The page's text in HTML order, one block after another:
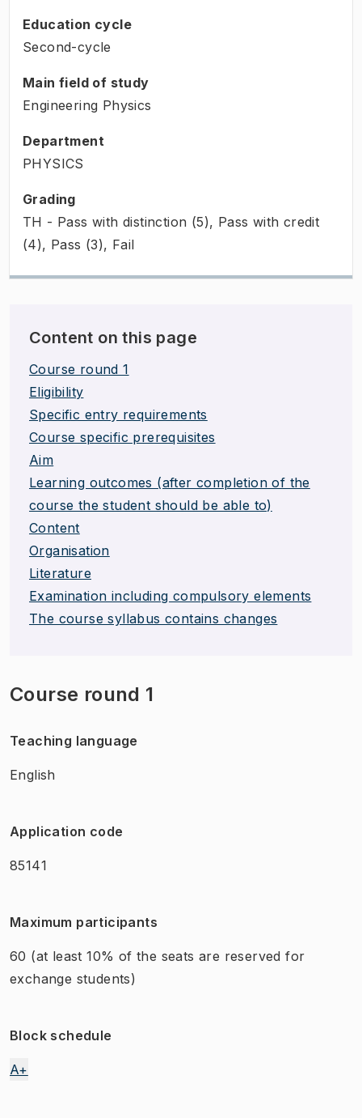
Education cycle
Second-cycle
Main field of study
Engineering Physics
Department
PHYSICS
Grading
TH - Pass with distinction (5), Pass with credit
(4), Pass (3), Fail
Content on this page
Course round 1
Eligibility
Specific entry requirements
Course specific prerequisites
Aim
Learning outcomes (after completion of the
course the student should be able to)
Content
Organisation
Literature
Examination including compulsory elements
The course syllabus contains changes
Course round 1
Teaching language
English
Application code
85141
Maximum participants
60 (at least 10% of the seats are reserved for
exchange students)
Block schedule
A+